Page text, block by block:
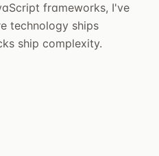
frameworks, I've
technology ships
ship complexity.